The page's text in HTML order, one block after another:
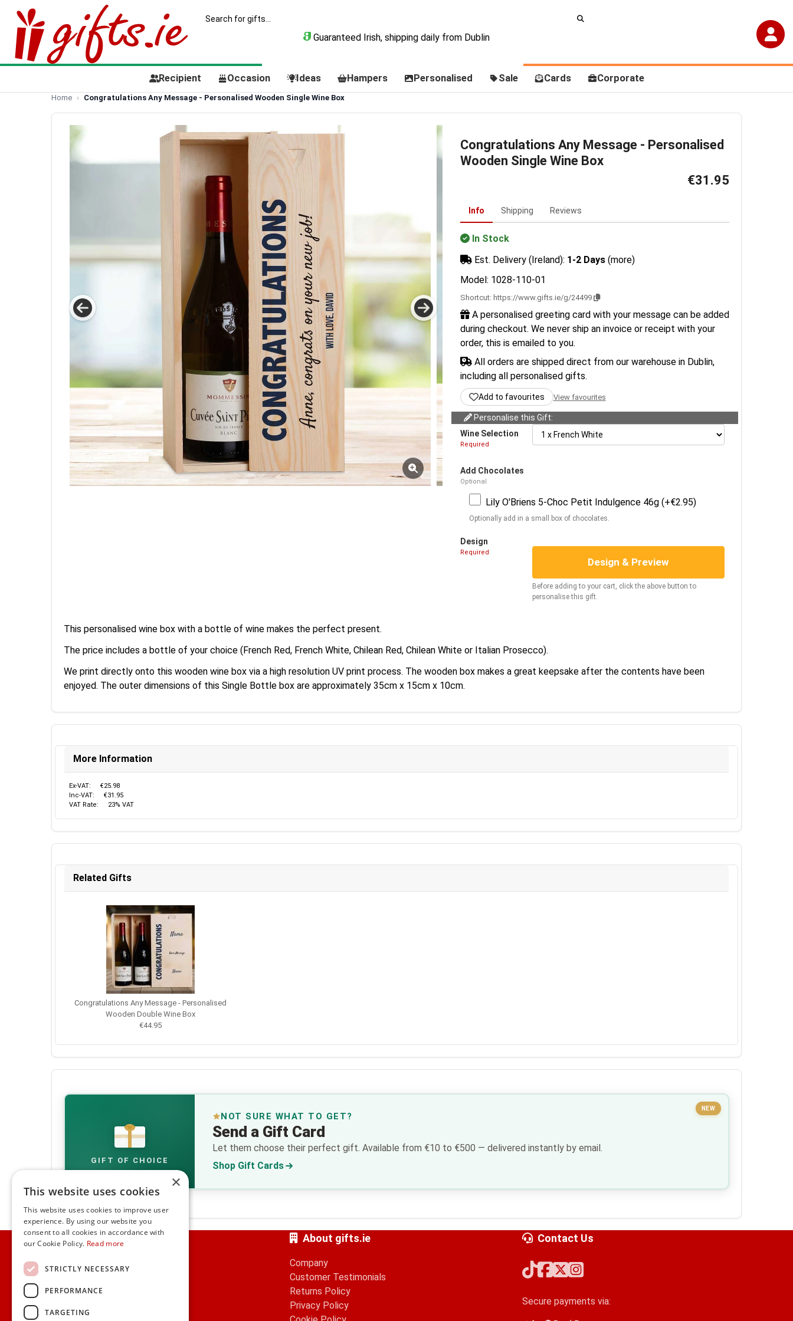
Guaranteed Irish, shipping daily from Dublin
Recipient Occasion Ideas Hampers Personalised Sale Cards Corporate
Home Congratulations Any Message - Personalised Wooden Single Wine Box
Congratulations Any Message - Personalised
Wooden Single Wine Box
€31.95
Info Shipping Reviews
In Stock
Est. Delivery (Ireland): 1-2 Days (more)
Model: 1028-110-01
Shortcut: https://www.gifts.ie/g/24499
A personalised greeting card with your message can be added
during checkout. We never ship an invoice or receipt with your
order, this is emailed to you.
All orders are shipped direct from our warehouse in Dublin,
including all personalised gifts.
Add to favourites View favourites
Personalise this Gift:
Wine Selection
Required
Add Chocolates
Optional
Lily O'Briens 5-Choc Petit Indulgence 46g (+€2.95)
Optionally add in a small box of chocolates.
Design
Required
Design & Preview
Before adding to your cart, click the above button to
personalise this gift.
This personalised wine box with a bottle of wine makes the perfect present.
The price includes a bottle of your choice (French Red, French White, Chilean Red, Chilean White or Italian Prosecco).
We print directly onto this wooden wine box via a high resolution UV print process. The wooden box makes a great keepsake after the contents have been
enjoyed. The outer dimensions of this Single Bottle box are approximately 35cm x 15cm x 10cm.
More Information
Ex-VAT:
€25.98
Inc-VAT:
€31.95
VAT Rate:
23% VAT
Related Gifts
Congratulations Any Message - Personalised
Wooden Double Wine Box
€44.95
€
GIFT OF CHOICE
NEW
NOT SURE WHAT TO GET?
Send a Gift Card
Let them choose their perfect gift. Available from €10 to €500 — delivered instantly by email.
Shop Gift Cards
Home
Customer Service
Frequently Asked Questions
About gifts.ie
Company
Customer Testimonials
Returns Policy
Privacy Policy
Contact Us
Secure payments via:
×
This website uses cookies
This website uses cookies to improve user
experience. By using our website you
consent to all cookies in accordance with
our Cookie Policy. Read more
STRICTLY NECESSARY
PERFORMANCE
TARGETING